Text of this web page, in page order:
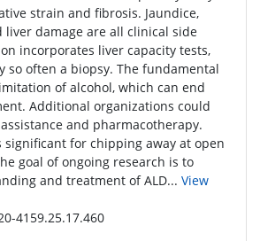
strain and fibrosis. Jaundice,
liver damage are all clinical side
incorporates liver capacity tests,
so often a biopsy. The fundamental
of alcohol, which can end
Additional organizations could
and pharmacotherapy.
significant for chipping away at open
goal of ongoing research is to
and treatment of ALD... View
4159.25.17.460